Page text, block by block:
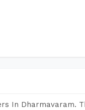
In Dharmavaram.